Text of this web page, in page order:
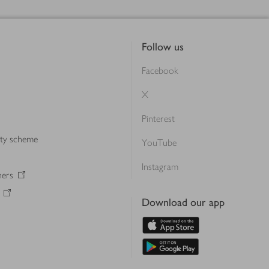
scheme
Follow us
Facebook
X
Pinterest
YouTube
Instagram
Download our app